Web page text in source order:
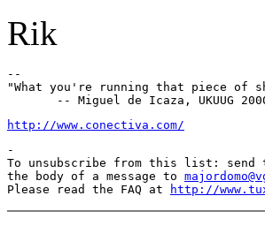
Rik
--
"What you're running that piece of
http://www.conectiva.com/
-
To unsubscribe from this list:
the body of a message to
Please read the FAQ at
http://